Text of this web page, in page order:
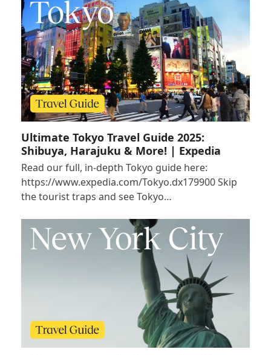
Ultimate Tokyo Travel Guide 2025:
Shibuya, Harajuku & More! | Expedia
Read our full, in-depth Tokyo guide here:
https://www.expedia.com/Tokyo.dx179900 Skip
the tourist traps and see Tokyo…